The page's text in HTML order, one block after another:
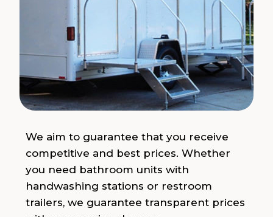
We aim to guarantee that you receive
competitive and best prices. Whether
you need bathroom units with
handwashing stations or restroom
trailers, we guarantee transparent prices